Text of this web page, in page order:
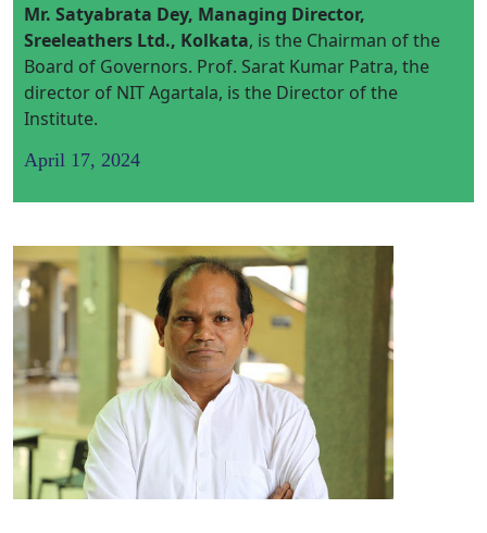
Mr. Satyabrata Dey, Managing Director,
Sreeleathers Ltd., Kolkata, is the Chairman of the
Board of Governors. Prof. Sarat Kumar Patra, the
director of NIT Agartala, is the Director of the
Institute.
April 17, 2024